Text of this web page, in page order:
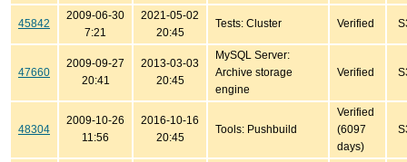
45842
2009-06-30
7:21
2021-05-02
20:45
Tests: Cluster Verified
47660
2009-09-27
20:41
2013-03-03
20:45
MySQL Server:
Archive storage
engine
Verified
48304
2009-10-26
11:56
2016-10-16
20:45
Tools: Pushbuild
Verified
(6097
days)